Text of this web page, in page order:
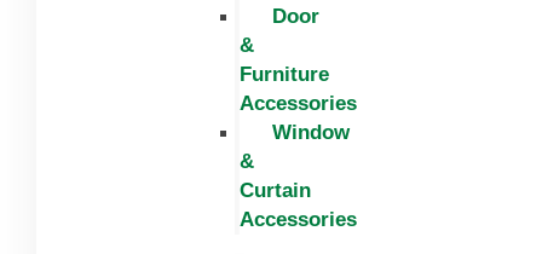
Door
&
Furniture
Accessories
Window
&
Curtain
Accessories